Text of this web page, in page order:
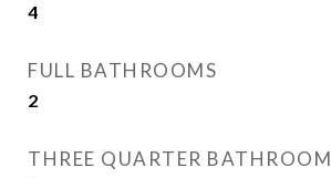
4
FULL BATHROOMS
2
THREE QUARTER BATHROOM